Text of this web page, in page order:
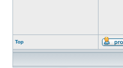
Top